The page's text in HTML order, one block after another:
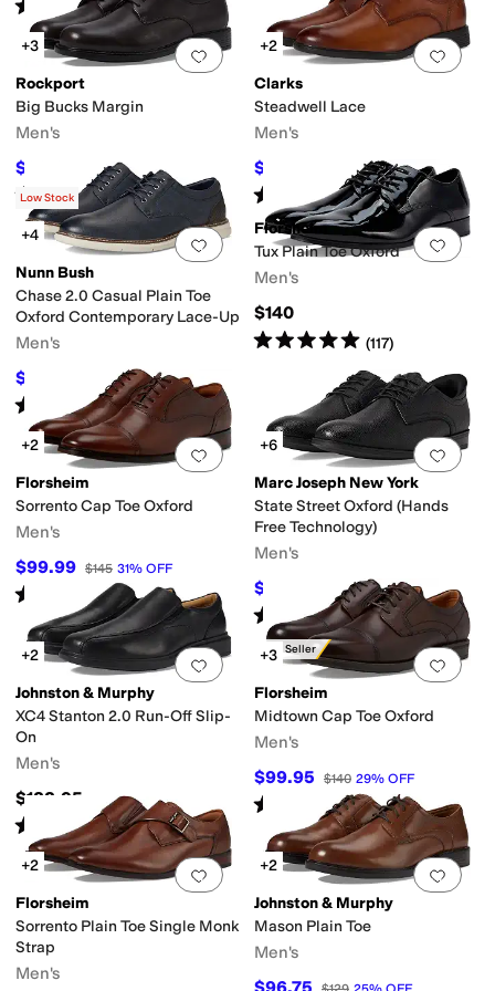
(5)
Add to favorites.0 people have
+3
Rockport
Big Bucks Margin
Men's
$99.95 $129.95 23%
Rated4 starsout of 5
(1542
Add
+2
Clarks
Steadwell Lace
Men's
$65.31 38%OFF
Rated starsout of 5
(1)
Add to favorites.0 people have
Low Stock
+4
Nunn Bush
Chase 2.0 Casual Plain Toe
Oxford Contemporary Lace-Up
Men's
$55.99 38%OFF
Rated starsout of 5
(50)
Add
Florsheim
Tux Plain Toe Oxford
Men's
$140
Rated5starsout of 5
(117)
Add to favorites.0 people have
+2
Florsheim
Sorrento Cap Toe Oxford
Men's
$99.99 $145 31% OFF
Rated starsout of 5
(168)
Add
+6
Marc Joseph New York
State Street Oxford (Hands
Free Technology)
Men's
$72.95 $155 53%OFF
Rated 4starsout of 5
(7)
Add to favorites.0 people have
+2
Johnston & Murphy
XC4 Stanton 2.0 Run-Off Slip-
On
Men's
$188.95
Rated starsout of 5
(26)
Best Seller
Add
+3
Florsheim
Midtown Cap Toe Oxford
Men's
$99.95 $140 29% OFF
Rated starsout of 5
(780)
Add to favorites.0 people have
+2
Florsheim
Sorrento Plain Toe Single Monk
Strap
Men's
Add
+2
Johnston & Murphy
Mason Plain Toe
Men's